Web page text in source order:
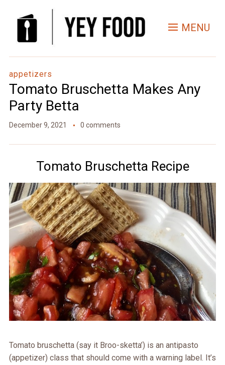
MENU
appetizers
Tomato Bruschetta Makes Any
Party Betta
December 9, 2021 0 comments
Tomato Bruschetta Recipe
Tomato bruschetta (say it Broo-sketta’) is an antipasto
(appetizer) class that should come with a warning label. It’s